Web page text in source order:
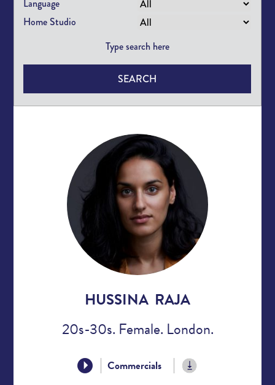
Language
Home Studio
SEARCH
HUSSINA RAJA
20s-30s. Female. London.
Commercials